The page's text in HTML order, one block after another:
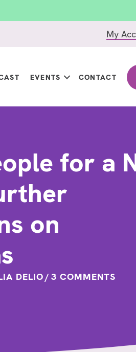
My
EVENTS CONTACT
for a
on
DELIO/ 3 COMMENTS